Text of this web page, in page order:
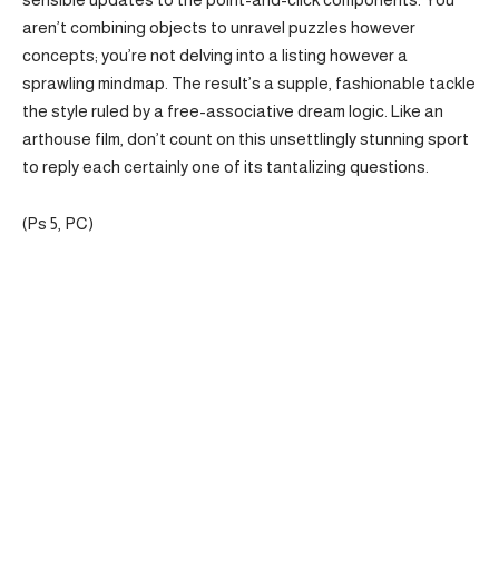
aren’t combining objects to unravel puzzles however
concepts; you’re not delving into a listing however a
sprawling mindmap. The result’s a supple, fashionable tackle
the style ruled by a free-associative dream logic. Like an
arthouse film, don’t count on this unsettlingly stunning sport
to reply each certainly one of its tantalizing questions.
(Ps 5, PC)